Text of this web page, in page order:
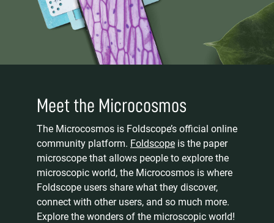
Meet the Microcosmos
The Microcosmos is Foldscope’s official online
community platform. Foldscope is the paper
microscope that allows people to explore the
microscopic world, the Microcosmos is where
Foldscope users share what they discover,
connect with other users, and so much more.
Explore the wonders of the microscopic world!